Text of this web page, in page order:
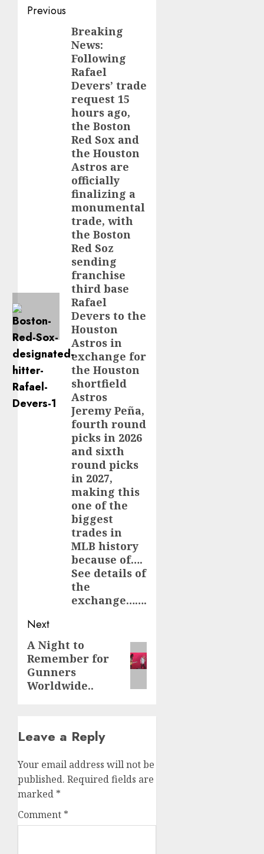
Post
navigation
Previous
Breaking
News:
Following
Rafael
Devers’ trade
request 15
hours ago,
the Boston
Red Sox and
the Houston
Astros are
officially
finalizing a
monumental
trade, with
the Boston
Red Soz
sending
franchise
third base
Rafael
Devers to the
Houston
Astros in
exchange for
the Houston
shortfield
Astros
Jeremy Peña,
fourth round
picks in 2026
and sixth
round picks
in 2027,
making this
one of the
biggest
trades in
MLB history
because of….
See details of
the
exchange…….
Next
Next
post:
A Night to
Remember for
Gunners
Worldwide..
Leave a Reply
Your email address will not be
published. Required fields are
marked *
Comment *